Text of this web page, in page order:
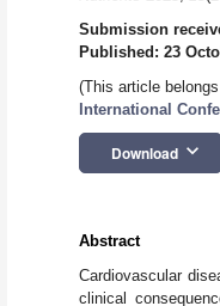
Submission
Published: 23
(This article
International
Download keyboard_arrow_down
Abstract
Cardiovascular
clinical